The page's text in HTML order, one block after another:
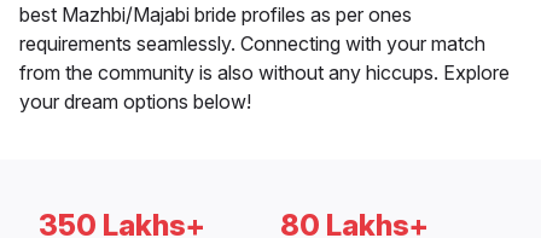
best Mazhbi/Majabi bride profiles as per ones
requirements seamlessly. Connecting with your match
from the community is also without any hiccups. Explore
your dream options below!
350 Lakhs+ 80 Lakhs+